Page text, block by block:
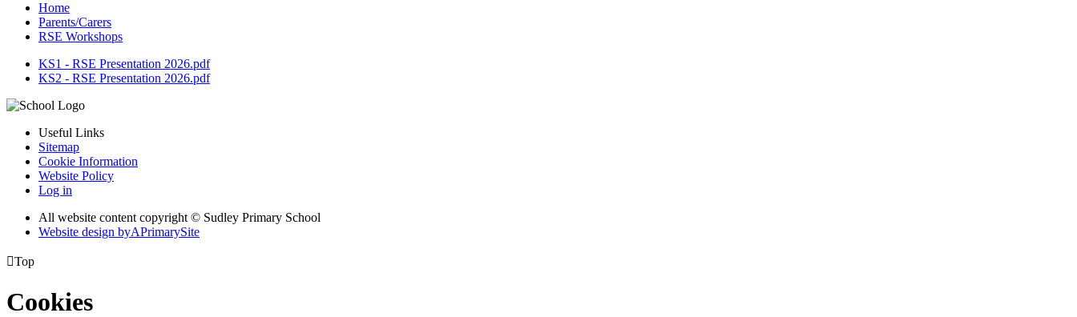
Home
Parents/Carers
RSE Workshops
KS1 - RSE Presentation 2026.pdf
KS2 - RSE Presentation 2026.pdf
Useful Links
Sitemap
Cookie Information
Website Policy
Log in
All website content copyright © Sudley Primary School
Website design byAPrimarySite
Top
Cookies